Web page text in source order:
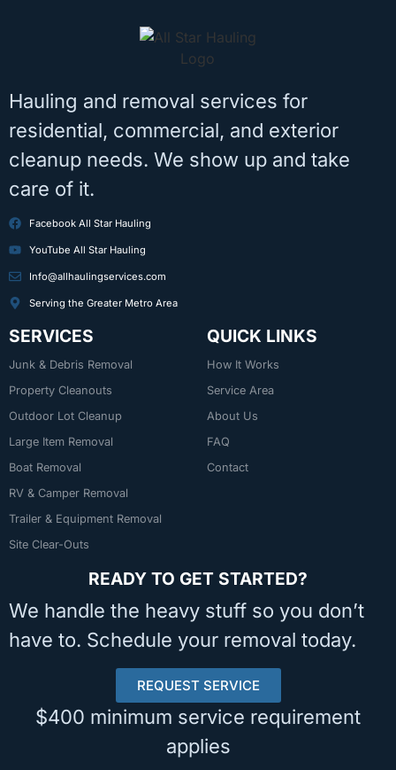
Hauling and removal services for
residential, commercial, and exterior
cleanup needs. We show up and take
care of it.
Facebook All Star Hauling
YouTube All Star Hauling
Info@allhaulingservices.com
Serving the Greater Metro Area
SERVICES
Junk & Debris Removal
Property Cleanouts
Outdoor Lot Cleanup
Large Item Removal
Boat Removal
RV & Camper Removal
Trailer & Equipment Removal
Site Clear-Outs
QUICK LINKS
How It Works
Service Area
About Us
FAQ
Contact
READY TO GET STARTED?
We handle the heavy stuff so you don’t
have to. Schedule your removal today.
REQUEST SERVICE
$400 minimum service requirement
applies